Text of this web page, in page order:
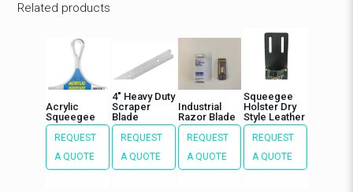
Related products
Acrylic
Squeegee
REQUEST
A QUOTE
4″ Heavy Duty
Scraper
Blade
REQUEST
A QUOTE
Industrial
Razor Blade
REQUEST
A QUOTE
Squeegee
Holster Dry
Style Leather
REQUEST
A QUOTE